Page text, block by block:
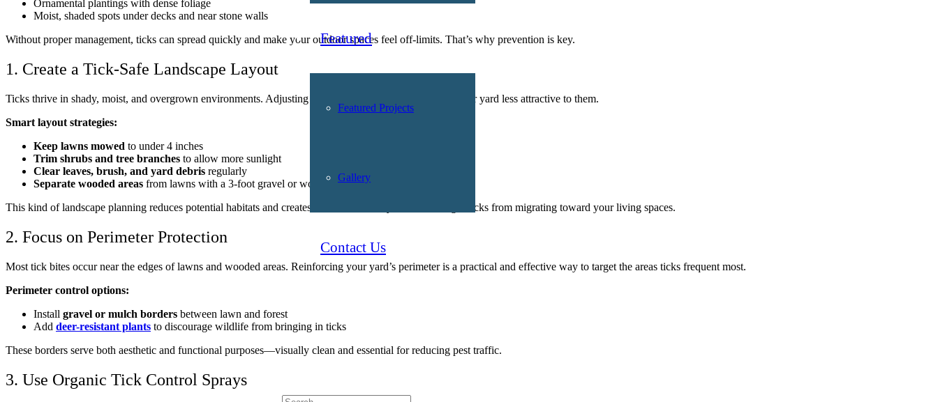
Featured
Featured Projects
Gallery
Contact Us
Ornamental plantings with dense foliage
Moist, shaded spots under decks and near stone walls
Without proper management, ticks can spread quickly and make your outdoor spaces feel off-limits. That’s why prevention is key.
1. Create a Tick-Safe Landscape Layout
Ticks thrive in shady, moist, and overgrown environments. Adjusting your landscape design can make your yard less attractive to them.
Smart layout strategies:
Keep lawns mowed to under 4 inches
Trim shrubs and tree branches to allow more sunlight
Clear leaves, brush, and yard debris regularly
Separate wooded areas from lawns with a 3-foot gravel or wood chip barrier
This kind of landscape planning reduces potential habitats and creates a visual boundary that discourages ticks from migrating toward your living spaces.
2. Focus on Perimeter Protection
Most tick bites occur near the edges of lawns and wooded areas. Reinforcing your yard’s perimeter is a practical and effective way to target the areas ticks frequent most.
Perimeter control options:
Install gravel or mulch borders between lawn and forest
Add deer-resistant plants to discourage wildlife from bringing in ticks
These borders serve both aesthetic and functional purposes—visually clean and essential for reducing pest traffic.
3. Use Organic Tick Control Sprays